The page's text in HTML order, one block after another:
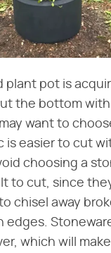
plant pot is
the bottom with
want to
is easier to cut
choosing a
to cut, since
chisel away
edges.
which will